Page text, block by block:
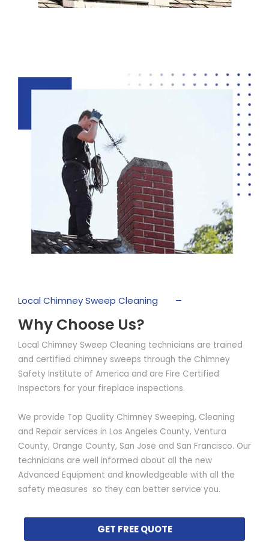
Local Chimney Sweep Cleaning
Why Choose Us?
Local Chimney Sweep Cleaning technicians are trained
and certified chimney sweeps through the Chimney
Safety Institute of America and are Fire Certified
Inspectors for your fireplace inspections.
We provide Top Quality Chimney Sweeping, Cleaning
and Repair services in Los Angeles County, Ventura
County, Orange County, San Jose and San Francisco. Our
technicians are well informed about all the new
Advanced Equipment and knowledgeable with all the
safety measures so they can better service you.
GET FREE QUOTE